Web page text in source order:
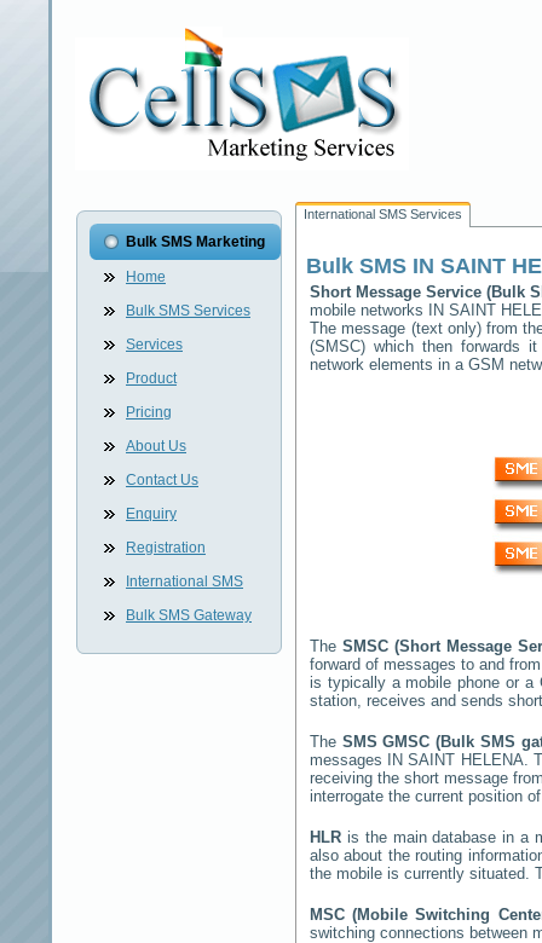
Bulk SMS Marketing
Home
Bulk SMS Services
Services
Product
Pricing
About Us
Contact Us
Enquiry
Registration
International SMS
Bulk SMS Gateway
International SMS Services
Bulk SMS IN SAINT
Short Message Service (Bulk
mobile networks
IN SAINT
The message (text only) from
(SMSC) which then forwards
network elements in a GSM
TheSMSC (Short Message
forward of messages to and
is typically a mobile phone or
station, receives and sends
The SMS GMSC (Bulk SMS
messages
IN SAINT HELENA.
receiving the short message
interrogate the current position
HLR is the main database in a
also about the routing
the mobile is currently situated.
MSC (Mobile Switching
switching connections between